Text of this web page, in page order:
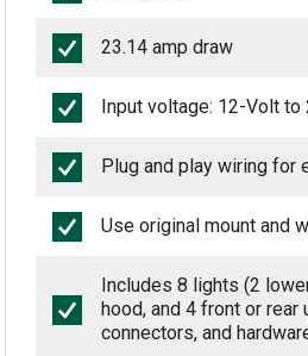
23.14 amp draw
Input voltage: 12-Volt to
Plug and play wiring for
Use original mount and
Includes 8 lights (2
hood, and 4 front or rear
connectors, and